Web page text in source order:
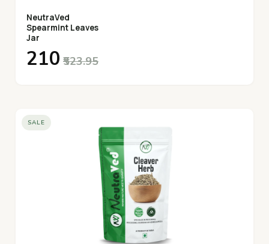
NeutraVed
Spearmint Leaves
Jar
₹210 ₹523.95
SALE